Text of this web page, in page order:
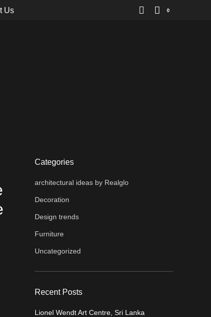
Us 0
Categories
architectural ideas by Realglo
Decoration
Design trends
Furniture
Uncategorized
Recent Posts
Lionel Wendt Art Centre, Sri Lanka